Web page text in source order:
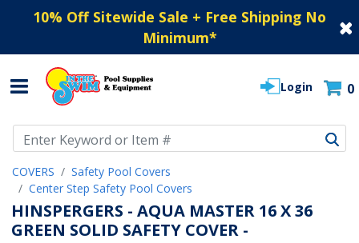
10% Off Sitewide Sale + Free Shipping No
Minimum*
Login 0
COVERS
Safety Pool Covers
Center Step Safety Pool Covers
HINSPERGERS - AQUA MASTER 16 X 36
GREEN SOLID SAFETY COVER -